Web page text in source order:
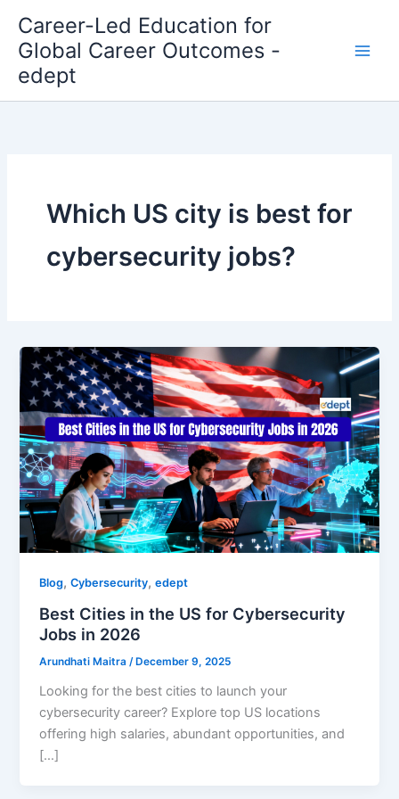
content
Career-Led Education for
Global Career Outcomes -
edept
Which US city is best for
cybersecurity jobs?
Blog,Cybersecurity,edept
Best Cities in the US for Cybersecurity
Jobs in 2026
Arundhati Maitra/ December 9, 2025
Looking for the best cities to launch your
cybersecurity career? Explore top US locations
offering high salaries, abundant opportunities, and
[…]